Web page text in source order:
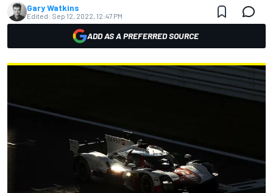
Gary Watkins
Edited: Sep 12, 2022, 12:47 PM
ADD AS A PREFERRED SOURCE